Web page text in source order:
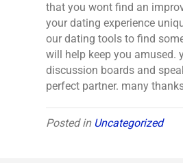
that you wont find an
your dating experience
our dating tools to find
will help keep you amused.
discussion boards and
perfect partner. many
Posted in Uncategorized